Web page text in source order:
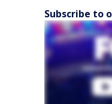
Subscribe to